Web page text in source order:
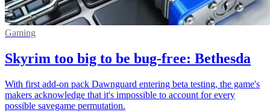
Gaming
Skyrim too big to be bug-free: Bethesda
With first add-on pack Dawnguard entering beta testing, the game's
makers acknowledge that it's impossible to account for every
possible savegame permutation.